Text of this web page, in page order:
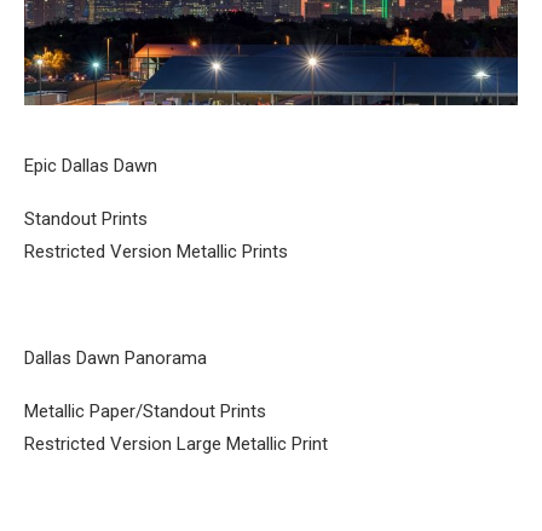
Epic Dallas Dawn
Standout Prints
Restricted Version Metallic Prints
Dallas Dawn Panorama
Metallic Paper/Standout Prints
Restricted Version Large Metallic Print